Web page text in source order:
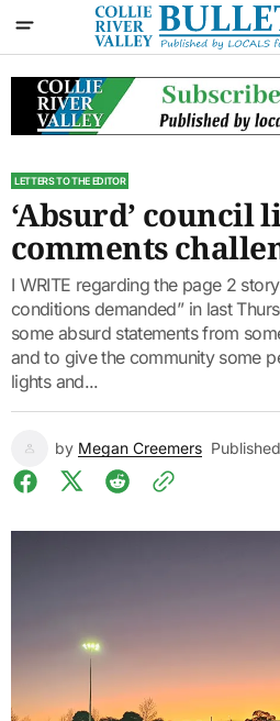
LETTERS TO THE EDITOR
‘Absurd’ council
comments
I WRITE regarding the page 2
conditions demanded” in last
some absurd statements from
and to give the community some
lights and...
by Megan Creemers Published